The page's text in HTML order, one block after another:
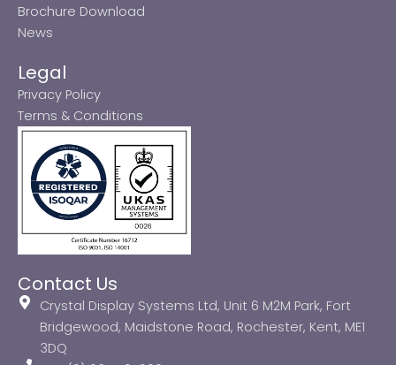
Brochure Download
News
Legal
Privacy Policy
Terms & Conditions
Contact Us
Crystal Display Systems Ltd, Unit 6 M2M Park, Fort
Bridgewood, Maidstone Road, Rochester, Kent, ME1
3DQ